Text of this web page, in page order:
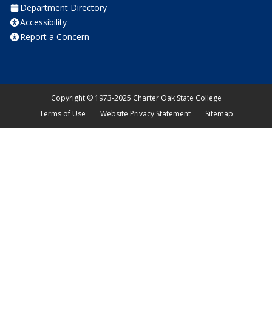
Department Directory
Accessibility
Report a Concern
Copyright ©1973-2025 Charter Oak State College
Terms of Use
Website Privacy Statement Sitemap